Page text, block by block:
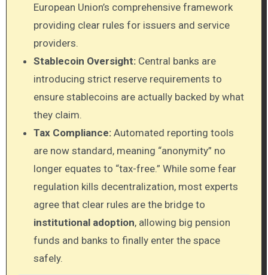
European Union’s comprehensive framework
providing clear rules for issuers and service
providers.
Stablecoin Oversight: Central banks are
introducing strict reserve requirements to
ensure stablecoins are actually backed by what
they claim.
Tax Compliance: Automated reporting tools
are now standard, meaning “anonymity” no
longer equates to “tax-free.” While some fear
regulation kills decentralization, most experts
agree that clear rules are the bridge to
institutional adoption, allowing big pension
funds and banks to finally enter the space
safely.